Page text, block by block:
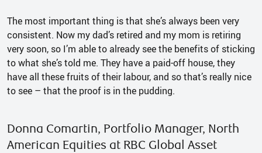
The most important thing is that she’s always been very
consistent. Now my dad’s retired and my mom is retiring
very soon, so I’m able to already see the benefits of sticking
to what she’s told me. They have a paid-off house, they
have all these fruits of their labour, and so that’s really nice
to see – that the proof is in the pudding.
Donna Comartin, Portfolio Manager, North
American Equities at RBC Global Asset